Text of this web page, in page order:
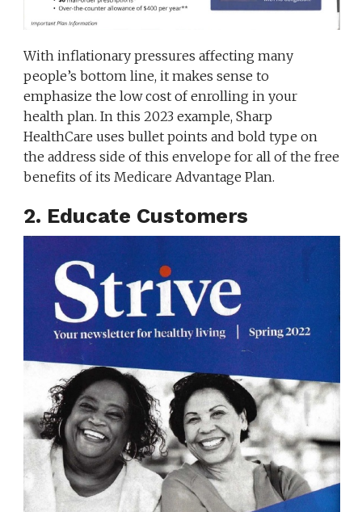
With inflationary pressures affecting many
people’s bottom line, it makes sense to
emphasize the low cost of enrolling in your
health plan. In this 2023 example, Sharp
HealthCare uses bullet points and bold type on
the address side of this envelope for all of the free
benefits of its Medicare Advantage Plan.
2. Educate Customers